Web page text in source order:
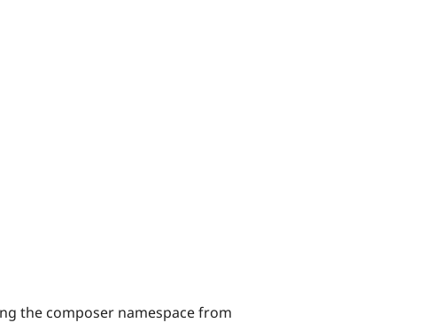
the composer namespace from